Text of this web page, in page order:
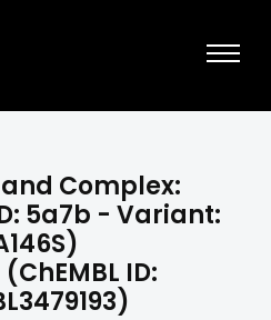
Complex:
5a7b - Variant:
ID: